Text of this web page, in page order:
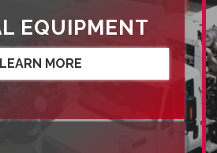
EQUIPMENT
LEARN MORE